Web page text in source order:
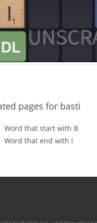
pages for basti
Word that start with B
Word that end with I